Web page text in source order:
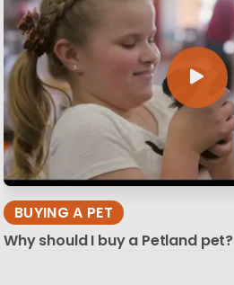
BUYING A PET
Why should I buy a Petland pet?